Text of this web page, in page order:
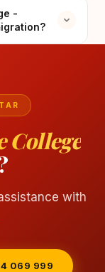
-
College
with
069 999